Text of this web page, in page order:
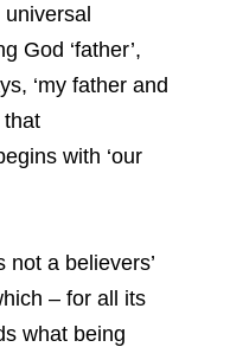
God ‘father’,
‘my father and
that
with ‘our
a believers’
– for all its
what being